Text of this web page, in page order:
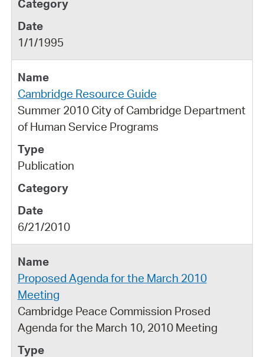
1/1/1995
Cambridge Resource Guide
Summer 2010 City of Cambridge Department
of Human Service Programs
Publication
6/21/2010
Proposed Agenda for the March 2010
Meeting
Cambridge Peace Commission Prosed
Agenda for the March 10, 2010 Meeting